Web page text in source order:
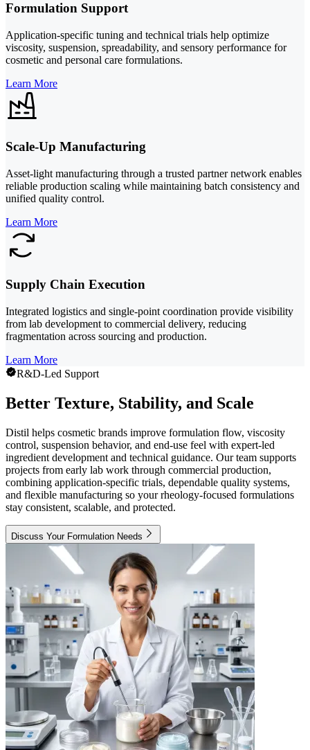
Formulation Support
Application-specific tuning and technical trials help optimize
viscosity, suspension, spreadability, and sensory performance for
cosmetic and personal care formulations.
Learn More
Scale-Up Manufacturing
Asset-light manufacturing through a trusted partner network enables
reliable production scaling while maintaining batch consistency and
unified quality control.
Learn More
Supply Chain Execution
Integrated logistics and single-point coordination provide visibility
from lab development to commercial delivery, reducing
fragmentation across sourcing and production.
Learn More
R&D-Led Support
Better Texture, Stability, and Scale
Distil helps cosmetic brands improve formulation flow, viscosity
control, suspension behavior, and end-use feel with expert-led
ingredient development and technical guidance. Our team supports
projects from early lab work through commercial production,
combining application-specific trials, dependable quality systems,
and flexible manufacturing so your rheology-focused formulations
stay consistent, scalable, and protected.
Discuss Your Formulation Needs